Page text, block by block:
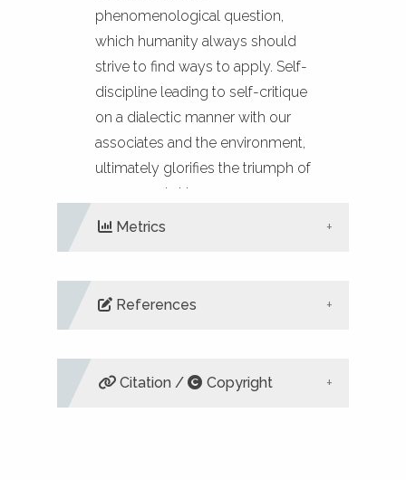
phenomenological question,
which humanity always should
strive to find ways to apply. Self-
discipline leading to self-critique
on a dialectic manner with our
associates and the environment,
ultimately glorifies the triumph of
reason and virtue.
Metrics
References
Liritzis I (2003). Anaxagorean nous
and its analogies in Orphic
Citation / Copyright